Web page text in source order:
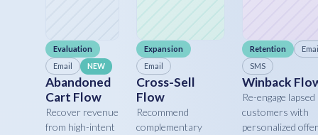
Evaluation
Email
NEW
Abandoned
Cart Flow
Recover revenue
from high-intent
Expansion
Email
Cross-Sell
Flow
Recommend
complementary
Retention
SMS
Winback
Re-engage lapsed
customers with
personalized